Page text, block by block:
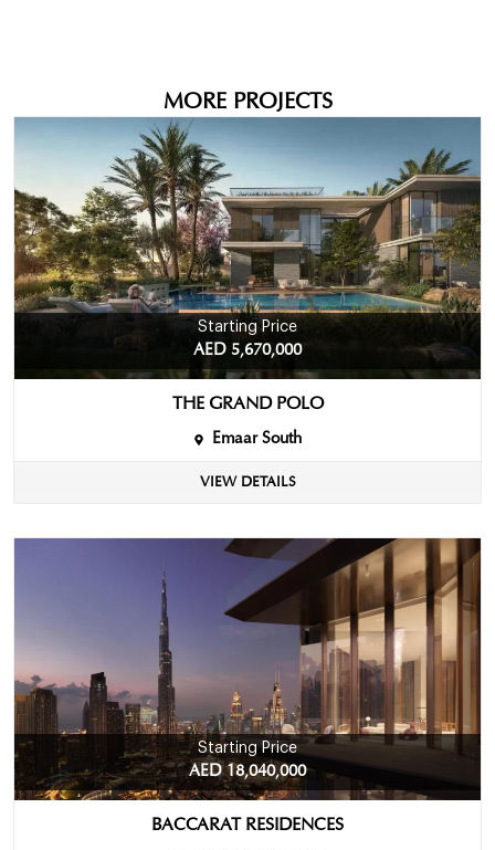
MORE PROJECTS
Starting Price
AED 5,670,000
THE GRAND POLO
Emaar South
VIEW DETAILS
Starting Price
AED 18,040,000
BACCARAT RESIDENCES